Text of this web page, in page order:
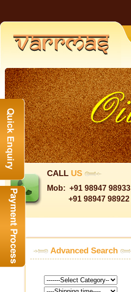
CALL US
Mob: +91 98947 98933
+91 98947 98922
Advanced Search